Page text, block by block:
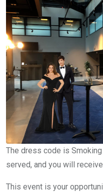
The dress code is
served, and you will
This event is your